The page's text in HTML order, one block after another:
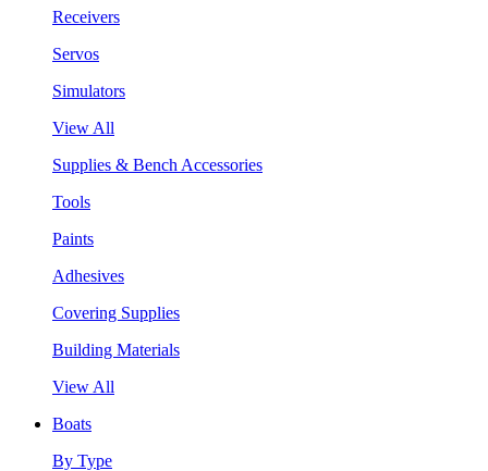
Receivers
Servos
Simulators
View All
Supplies & Bench Accessories
Tools
Paints
Adhesives
Covering Supplies
Building Materials
View All
Boats
By Type